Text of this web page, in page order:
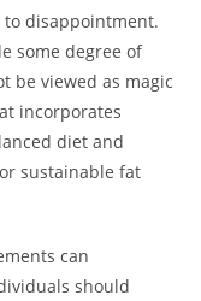
to disappointment.
some degree of
be viewed as magic
incorporates
diet and
sustainable fat
can
should